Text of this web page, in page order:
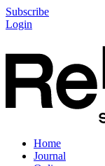
Subscribe
Login
Home
Journal